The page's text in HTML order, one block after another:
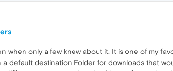
when only a few knew about it. It is one of my
default destination Folder for downloads that